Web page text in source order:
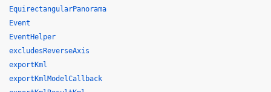
EquirectangularPanorama
Event
EventHelper
excludesReverseAxis
exportKml
exportKmlModelCallback